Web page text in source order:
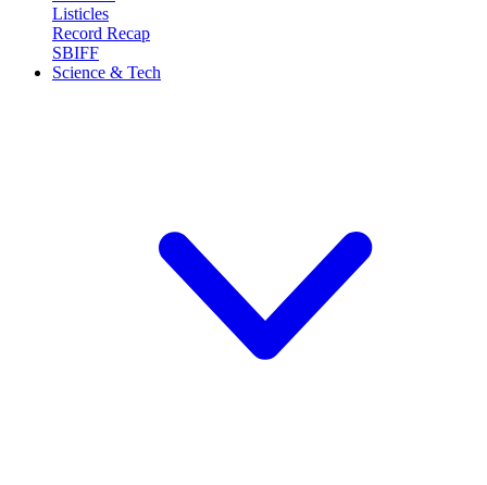
Listicles
Record Recap
SBIFF
Science & Tech